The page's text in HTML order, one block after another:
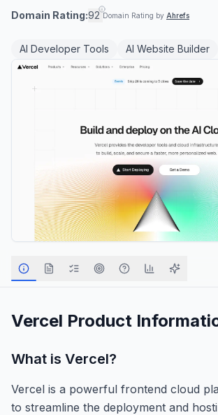
Domain Rating:92 Domain Rating by Ahrefs
AI Developer Tools AI Website Builder
Vercel Product
What is Vercel?
Vercel is a powerful frontend cloud
to streamline the deployment and